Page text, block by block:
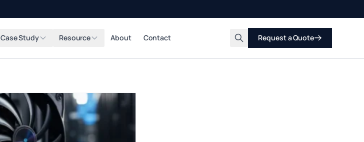
Case Study Resource About Contact Request a Quote